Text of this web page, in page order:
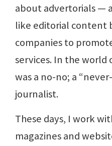
about advertorials —
like editorial content
companies to
services. In the world
was a no-no; a
journalist.
These days, I work
magazines and